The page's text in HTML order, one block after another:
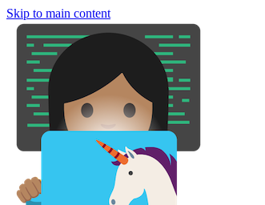
Skip to main content